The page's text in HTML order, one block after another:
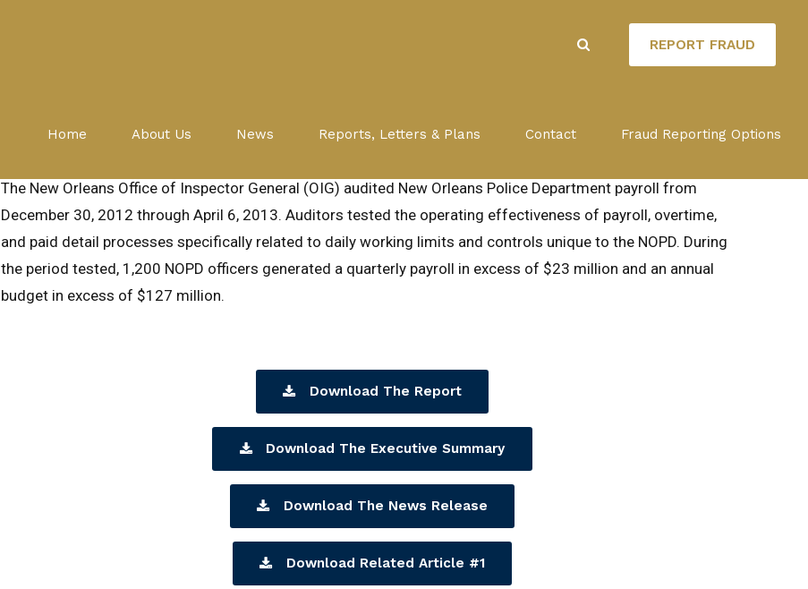
REPORT FRAUD
Home About Us News Reports, Letters & Plans Contact Fraud Reporting Options
The New Orleans Office of Inspector General (OIG) audited New Orleans Police Department payroll from
December 30, 2012 through April 6, 2013. Auditors tested the operating effectiveness of payroll, overtime,
and paid detail processes specifically related to daily working limits and controls unique to the NOPD. During
the period tested, 1,200 NOPD officers generated a quarterly payroll in excess of $23 million and an annual
budget in excess of $127 million.
Download The Report
Download The Executive Summary
Download The News Release
Download Related Article #1